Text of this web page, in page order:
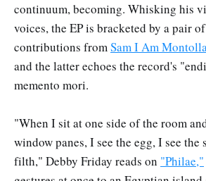
continuum, becoming. Whisking his
voices, the EP is bracketed by a pair
contributions fromSam I Am
and the latter echoes the record's
memento mori.
"When I sit at one side of the room
window panes, I see the egg, I see the
filth," Debby Friday reads on "Philae,"